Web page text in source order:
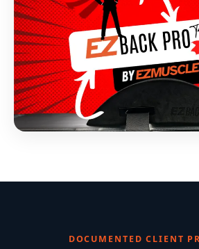
DOCUMENTED CLIENT